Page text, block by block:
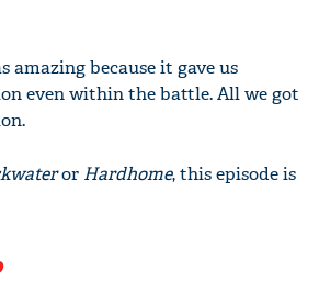
amazing because it gave us
even within the battle. All we got
or Hardhome, this episode is